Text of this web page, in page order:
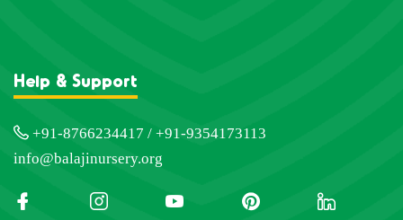
Help & Support
+91-8766234417 / +91-9354173113
info@balajinursery.org